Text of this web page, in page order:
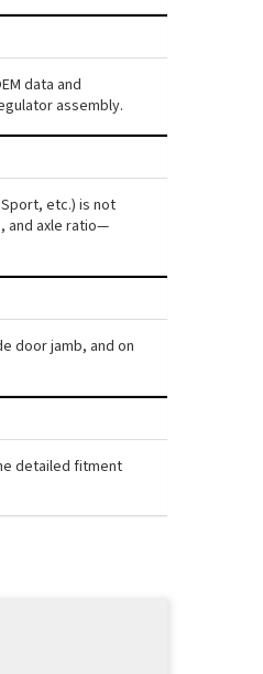
data and
assembly.
etc.) is not
and axle ratio—
door jamb, and on
detailed fitment